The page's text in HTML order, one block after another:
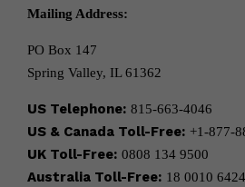
Mailing Address:
PO Box 147
Spring Valley, IL 61362
US Telephone: 815-663-4046
US & Canada Toll-Free: +1-877-
UK Toll-Free: 0808 134 9500
Australia Toll-Free: 18 0010 6424